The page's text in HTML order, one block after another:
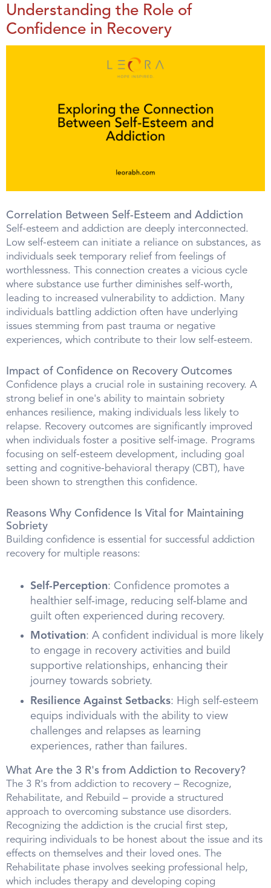
Understanding the Role of
Confidence in Recovery
Correlation Between Self-Esteem and Addiction
Self-esteem and addiction are deeply interconnected.
Low self-esteem can initiate a reliance on substances, as
individuals seek temporary relief from feelings of
worthlessness. This connection creates a vicious cycle
where substance use further diminishes self-worth,
leading to increased vulnerability to addiction. Many
individuals battling addiction often have underlying
issues stemming from past trauma or negative
experiences, which contribute to their low self-esteem.
Impact of Confidence on Recovery Outcomes
Confidence plays a crucial role in sustaining recovery. A
strong belief in one's ability to maintain sobriety
enhances resilience, making individuals less likely to
relapse. Recovery outcomes are significantly improved
when individuals foster a positive self-image. Programs
focusing on self-esteem development, including goal
setting and cognitive-behavioral therapy (CBT), have
been shown to strengthen this confidence.
Reasons Why Confidence Is Vital for Maintaining
Sobriety
Building confidence is essential for successful addiction
recovery for multiple reasons:
Self-Perception: Confidence promotes a
healthier self-image, reducing self-blame and
guilt often experienced during recovery.
Motivation: A confident individual is more likely
to engage in recovery activities and build
supportive relationships, enhancing their
journey towards sobriety.
Resilience Against Setbacks: High self-esteem
equips individuals with the ability to view
challenges and relapses as learning
experiences, rather than failures.
What Are the 3 R's from Addiction to Recovery?
The 3 R's from addiction to recovery – Recognize,
Rehabilitate, and Rebuild – provide a structured
approach to overcoming substance use disorders.
Recognizing the addiction is the crucial first step,
requiring individuals to be honest about the issue and its
effects on themselves and their loved ones. The
Rehabilitate phase involves seeking professional help,
which includes therapy and developing coping